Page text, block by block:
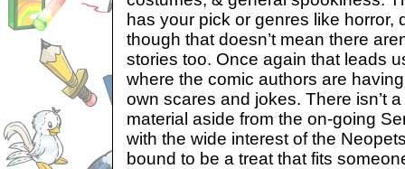
has your pick or genres like horror,
though that doesn’t mean there
stories too. Once again that leads
where the comic authors are
own scares and jokes. There isn’t
material aside from the on-going
with the wide interest of the
bound to be a treat that fits